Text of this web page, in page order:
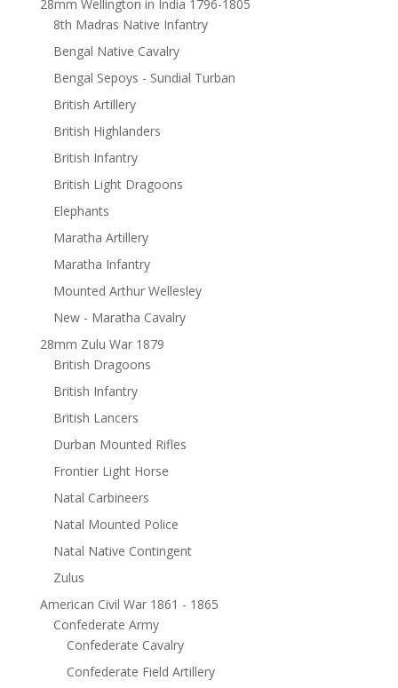
28mm Wellington in India 1796-1805
8th Madras Native Infantry
Bengal Native Cavalry
Bengal Sepoys - Sundial Turban
British Artillery
British Highlanders
British Infantry
British Light Dragoons
Elephants
Maratha Artillery
Maratha Infantry
Mounted Arthur Wellesley
New - Maratha Cavalry
28mm Zulu War 1879
British Dragoons
British Infantry
British Lancers
Durban Mounted Rifles
Frontier Light Horse
Natal Carbineers
Natal Mounted Police
Natal Native Contingent
Zulus
American Civil War 1861 - 1865
Confederate Army
Confederate Cavalry
Confederate Field Artillery